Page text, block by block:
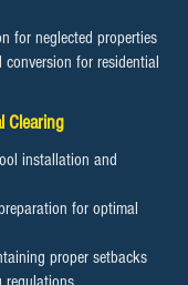
for neglected properties
for residential
Clearing
installation and
for optimal
proper setbacks